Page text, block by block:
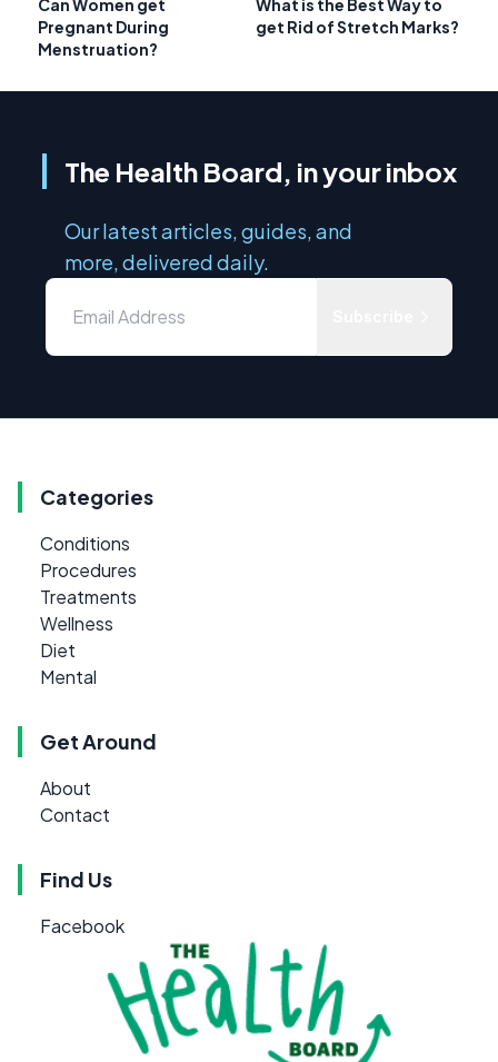
Pregnant During
Menstruation?
get Rid of Stretch Marks?
The Health Board, in your inbox
Our latest articles, guides, and
more, delivered daily.
Categories
Conditions
Procedures
Treatments
Wellness
Diet
Mental
Get Around
About
Contact
Find Us
Facebook